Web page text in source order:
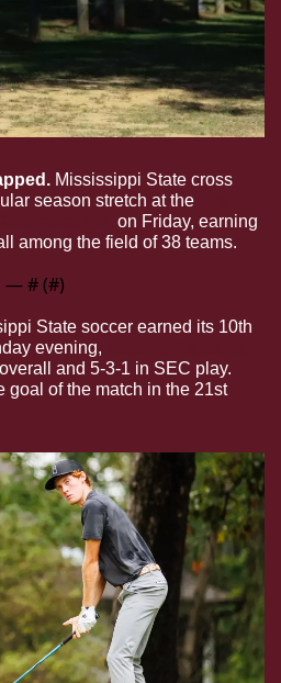
Mississippi State cross
season stretch at the
on Friday, earning
among the field of 38 teams.
— # (#)
State soccer earned its 10th
evening,
goal of the match in the 21st